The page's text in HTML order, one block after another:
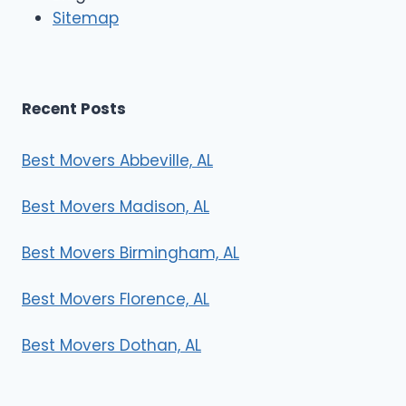
s
Sitemap
Recent Posts
Best Movers Abbeville, AL
Best Movers Madison, AL
Best Movers Birmingham, AL
Best Movers Florence, AL
Best Movers Dothan, AL